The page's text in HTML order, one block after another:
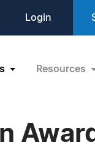
Login
Resources